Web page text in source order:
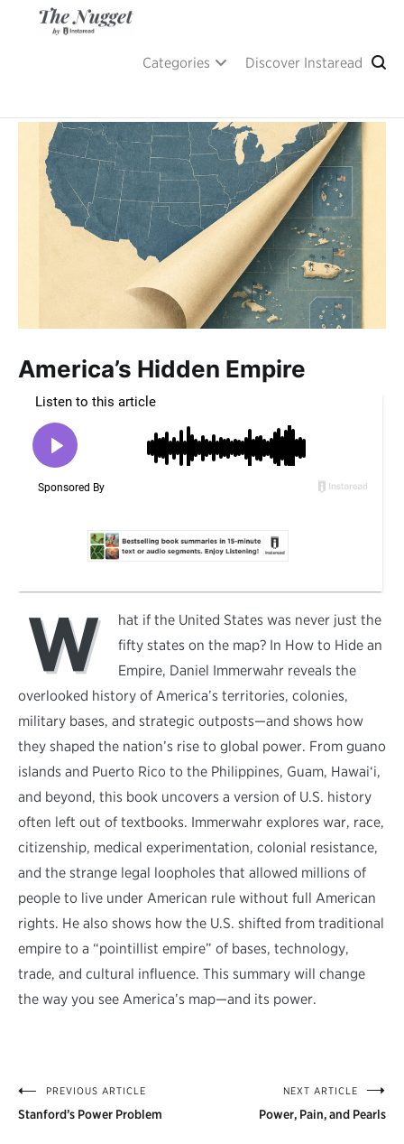
Categories Discover Instaread
America’s Hidden Empire
W
hat if the United States was never just the
fifty states on the map? In How to Hide an
Empire, Daniel Immerwahr reveals the
overlooked history of America’s territories, colonies,
military bases, and strategic outposts—and shows how
they shaped the nation’s rise to global power. From guano
islands and Puerto Rico to the Philippines, Guam, Hawai‘i,
and beyond, this book uncovers a version of U.S. history
often left out of textbooks. Immerwahr explores war, race,
citizenship, medical experimentation, colonial resistance,
and the strange legal loopholes that allowed millions of
people to live under American rule without full American
rights. He also shows how the U.S. shifted from traditional
empire to a “pointillist empire” of bases, technology,
trade, and cultural influence. This summary will change
the way you see America’s map—and its power.
PostPREVIOUS ARTICLE
Stanford’s Power Problem
NEXT ARTICLE
Power, Pain, and Pearls